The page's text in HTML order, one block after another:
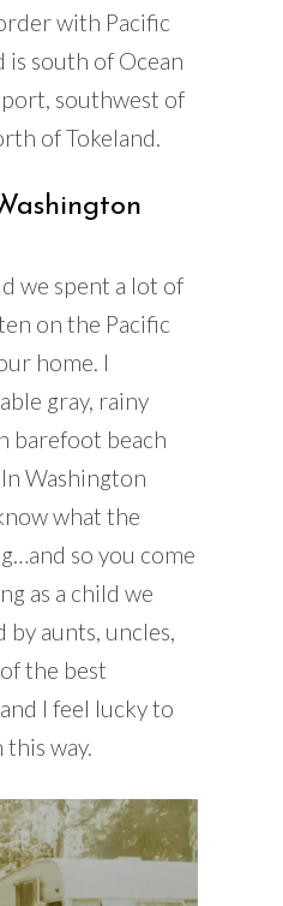
with Pacific
is south of Ocean
southwest of
of Tokeland.
we spent a lot of
on the Pacific
home. I
gray, rainy
barefoot beach
Washington
what the
so you come
as a child we
aunts, uncles,
the best
I feel lucky to
way.